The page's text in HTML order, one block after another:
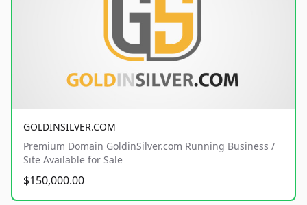
GOLDINSILVER.COM
Premium Domain GoldinSilver.com Running Business /
Site Available for Sale
$150,000.00